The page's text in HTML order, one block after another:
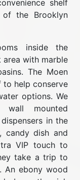
shelf
the Brooklyn
inside the
area with marble
The Moen
help conserve
options. We
mounted
in the
candy dish and
VIP touch to
take a trip to
An ebony wood